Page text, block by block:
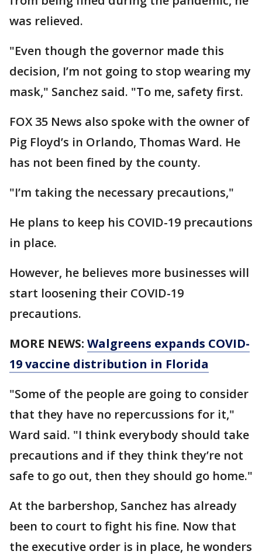
was relieved.
"Even though the governor made this
decision, I’m not going to stop wearing my
mask," Sanchez said. "To me, safety first.
FOX 35 News also spoke with the owner of
Pig Floyd’s in Orlando, Thomas Ward. He
has not been fined by the county.
"I’m taking the necessary precautions,"
He plans to keep his COVID-19 precautions
in place.
However, he believes more businesses will
start loosening their COVID-19
precautions.
MORE NEWS: Walgreens expands COVID-
19 vaccine distribution in Florida
"Some of the people are going to consider
that they have no repercussions for it,"
Ward said. "I think everybody should take
precautions and if they think they’re not
safe to go out, then they should go home."
At the barbershop, Sanchez has already
been to court to fight his fine. Now that
the executive order is in place, he wonders